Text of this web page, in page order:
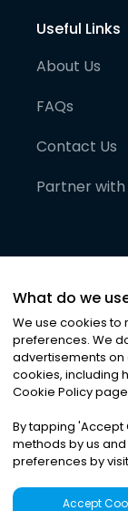
Useful Links
About Us
FAQs
Contact Us
Partner with
©2026
Privacy
What do we
We use cookies
preferences. We
advertisements on
cookies, including
Cookie Policy
By tapping 'Accept
methods by us
preferences by
Accept